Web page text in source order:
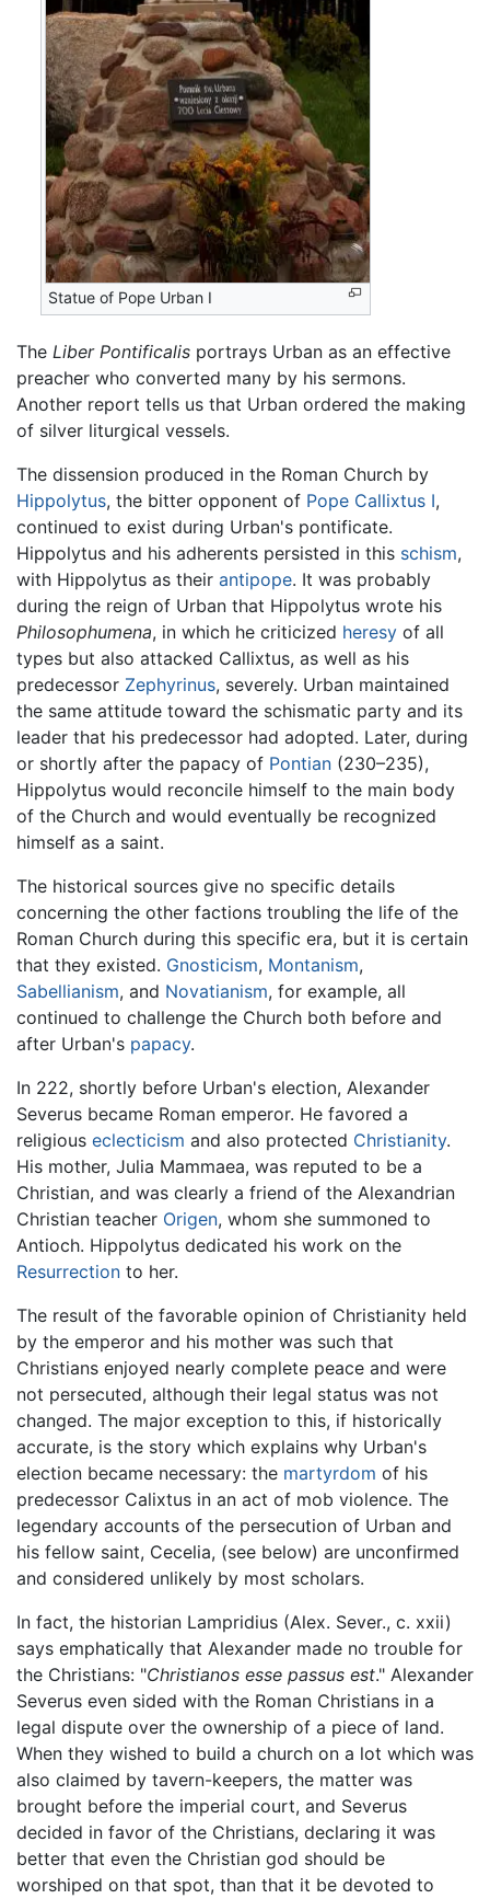
Statue of Pope Urban I
The Liber Pontificalis portrays Urban as an effective
preacher who converted many by his sermons.
Another report tells us that Urban ordered the making
of silver liturgical vessels.
The dissension produced in the Roman Church by
Hippolytus, the bitter opponent of Pope Callixtus I,
continued to exist during Urban's pontificate.
Hippolytus and his adherents persisted in this schism,
with Hippolytus as their antipope. It was probably
during the reign of Urban that Hippolytus wrote his
Philosophumena, in which he criticized heresy of all
types but also attacked Callixtus, as well as his
predecessor Zephyrinus, severely. Urban maintained
the same attitude toward the schismatic party and its
leader that his predecessor had adopted. Later, during
or shortly after the papacy of Pontian (230–235),
Hippolytus would reconcile himself to the main body
of the Church and would eventually be recognized
himself as a saint.
The historical sources give no specific details
concerning the other factions troubling the life of the
Roman Church during this specific era, but it is certain
that they existed. Gnosticism, Montanism,
Sabellianism, and Novatianism, for example, all
continued to challenge the Church both before and
after Urban's papacy.
In 222, shortly before Urban's election, Alexander
Severus became Roman emperor. He favored a
religious eclecticism and also protected Christianity.
His mother, Julia Mammaea, was reputed to be a
Christian, and was clearly a friend of the Alexandrian
Christian teacher Origen, whom she summoned to
Antioch. Hippolytus dedicated his work on the
Resurrection to her.
The result of the favorable opinion of Christianity held
by the emperor and his mother was such that
Christians enjoyed nearly complete peace and were
not persecuted, although their legal status was not
changed. The major exception to this, if historically
accurate, is the story which explains why Urban's
election became necessary: the martyrdom of his
predecessor Calixtus in an act of mob violence. The
legendary accounts of the persecution of Urban and
his fellow saint, Cecelia, (see below) are unconfirmed
and considered unlikely by most scholars.
In fact, the historian Lampridius (Alex. Sever., c. xxii)
says emphatically that Alexander made no trouble for
the Christians: "Christianos esse passus est." Alexander
Severus even sided with the Roman Christians in a
legal dispute over the ownership of a piece of land.
When they wished to build a church on a lot which was
also claimed by tavern-keepers, the matter was
brought before the imperial court, and Severus
decided in favor of the Christians, declaring it was
better that even the Christian god should be
worshiped on that spot, than that it be devoted to